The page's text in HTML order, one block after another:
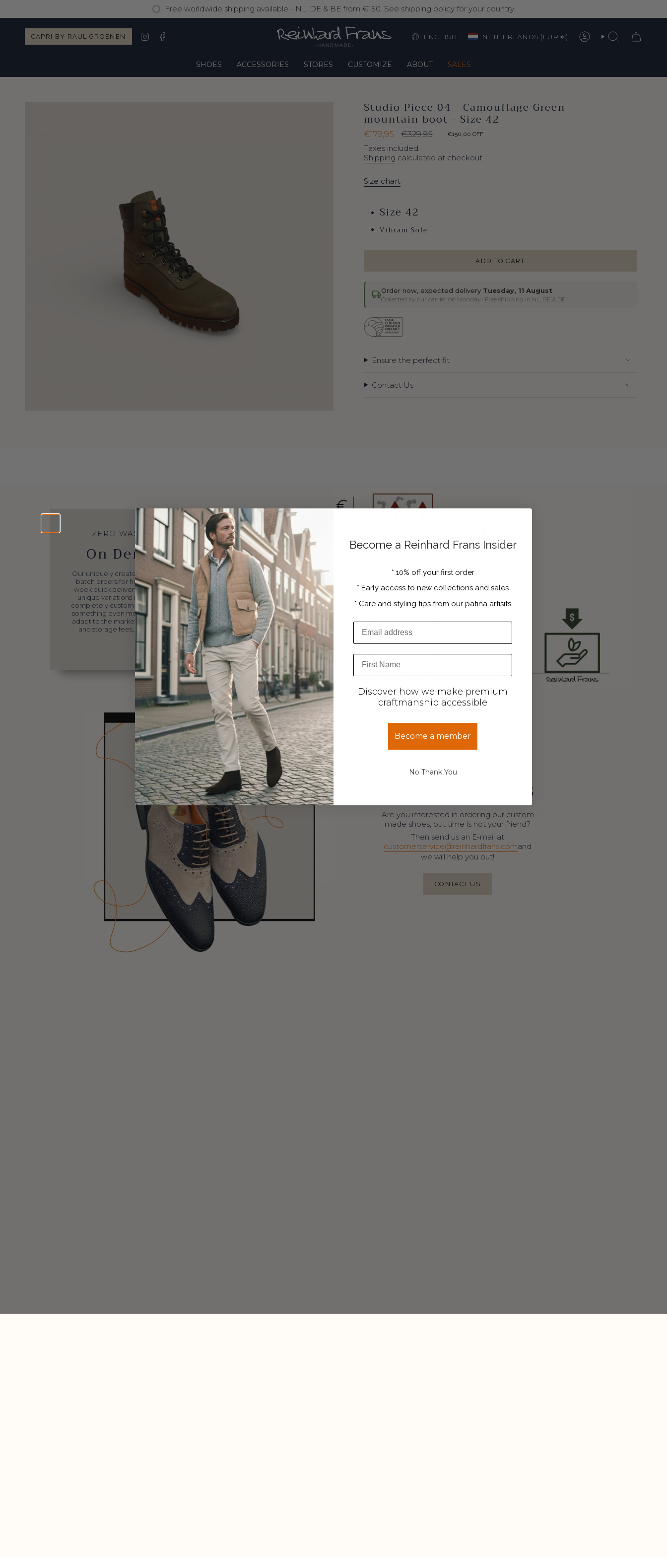
Free worldwide shipping available - NL, DE & BE from €150. See shipping policy for your country.
CAPRI BY RAUL GROENEN Instagram Language
ENGLISH CurrencyNETHERLANDS (EUR €) ACCOUNTSEARCH
SHOES ACCESSORIES STORES CUSTOMIZE ABOUT SALES
Studio Piece 04 - Camouflage Green
mountain boot - Size 42
Sale
price
€179,95
Regular
price
€329,95 €150,00 OFF
Taxes included.
Shipping calculated at checkout.
Size chart
Size 42
Vibram Sole
ADD TO CART
Order now, expected delivery Tuesday, 11 August
Collected by our carrier on Monday · Free shipping in NL, BE & DE
Ensure the perfect fit
Contact Us
DIRECT TO CONSUMER
We cut out the entire
#middleman.
Our passionate Reinhard Frans Family has put in the hard
work and dedication, eliminating costly and unnecessary
intermediaries, avoiding third-party markups. Only by
sourcing all elements ourselves, Reinhard Frans able to offer
the highest level of quality products at these price levels,
because we want to make luxury affordable to a wider
audience.
Custom Shoes
Are you interested in ordering our custom
made shoes, but time is not your friend?
Then send us an E-mail at
customerservice@reinhardfrans.comand
we will help you out!
CONTACT US
Become a Reinhard Frans Insider
* 10% off your first order
* Early access to new collections and sales
* Care and styling tips from our patina artisits
Email Address
First Name
Discover how we make premium
craftmanship accessible
Become a member
No Thank You